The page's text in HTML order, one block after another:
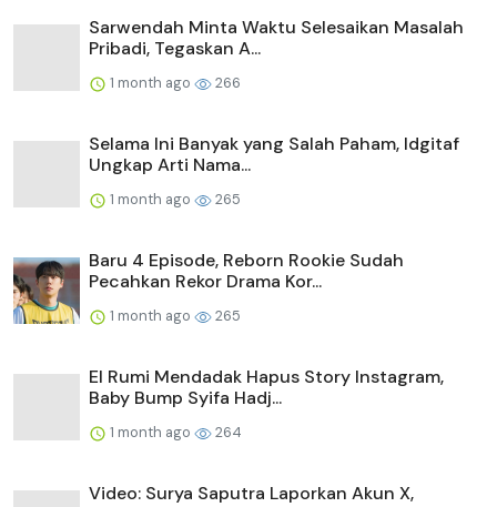
Sarwendah Minta Waktu Selesaikan Masalah
Pribadi, Tegaskan A...
1 month ago 266
Selama Ini Banyak yang Salah Paham, Idgitaf
Ungkap Arti Nama...
1 month ago 265
Baru 4 Episode, Reborn Rookie Sudah
Pecahkan Rekor Drama Kor...
1 month ago 265
El Rumi Mendadak Hapus Story Instagram,
Baby Bump Syifa Hadj...
1 month ago 264
Video: Surya Saputra Laporkan Akun X,